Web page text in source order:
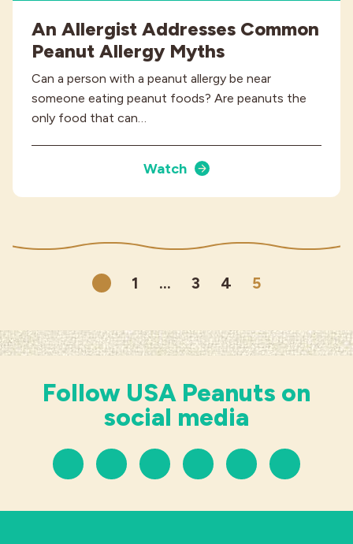
An Allergist Addresses Common
Peanut Allergy Myths
Can a person with a peanut allergy be near
someone eating peanut foods? Are peanuts the
only food that can…
Watch
Previous
1 … 3 4 5
Follow USA Peanuts on
social media